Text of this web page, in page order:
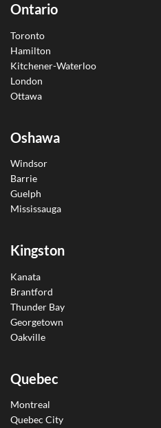
Ontario
Toronto
Hamilton
Kitchener-Waterloo
London
Ottawa
Oshawa
Windsor
Barrie
Guelph
Mississauga
Kingston
Kanata
Brantford
Thunder Bay
Georgetown
Oakville
Quebec
Montreal
Quebec City